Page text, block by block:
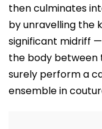
then culminates
by unravelling the
significant midriff
the body between
surely perform a
ensemble in